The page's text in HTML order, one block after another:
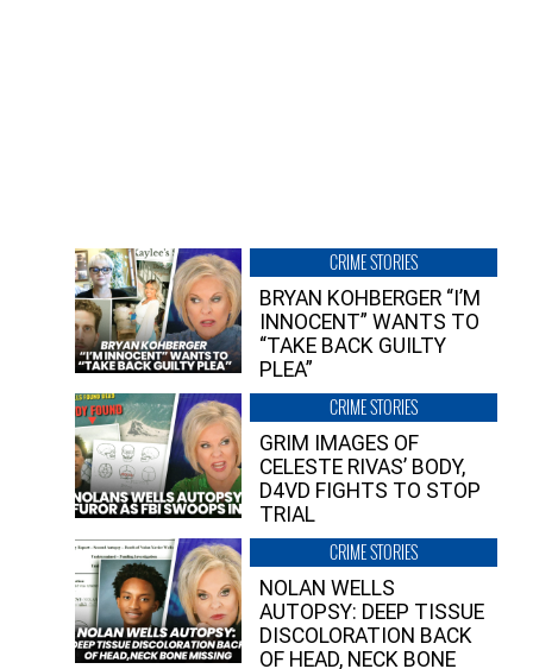
CRIME STORIES
BRYAN KOHBERGER “I’M
INNOCENT” WANTS TO
“TAKE BACK GUILTY
PLEA”
CRIME STORIES
GRIM IMAGES OF
CELESTE RIVAS’ BODY,
D4VD FIGHTS TO STOP
TRIAL
CRIME STORIES
NOLAN WELLS
AUTOPSY: DEEP TISSUE
DISCOLORATION BACK
OF HEAD, NECK BONE